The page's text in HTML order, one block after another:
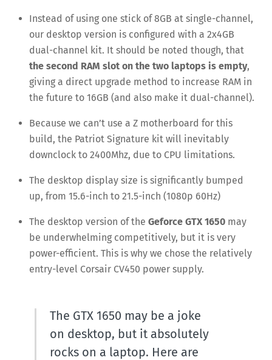
Instead of using one stick of 8GB at single-channel,
our desktop version is configured with a 2x4GB
dual-channel kit. It should be noted though, that
the second RAM slot on the two laptops is empty,
giving a direct upgrade method to increase RAM in
the future to 16GB (and also make it dual-channel).
Because we can’t use a Z motherboard for this
build, the Patriot Signature kit will inevitably
downclock to 2400Mhz, due to CPU limitations.
The desktop display size is significantly bumped
up, from 15.6-inch to 21.5-inch (1080p 60Hz)
The desktop version of the Geforce GTX 1650 may
be underwhelming competitively, but it is very
power-efficient. This is why we chose the relatively
entry-level Corsair CV450 power supply.
The GTX 1650 may be a joke
on desktop, but it absolutely
rocks on a laptop. Here are